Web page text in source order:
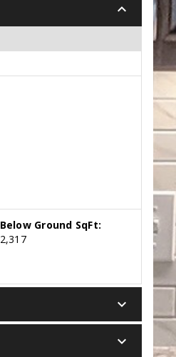
keyboard_arrow_down
Below Ground SqFt:
2,317
keyboard_arrow_down
keyboard_arrow_down